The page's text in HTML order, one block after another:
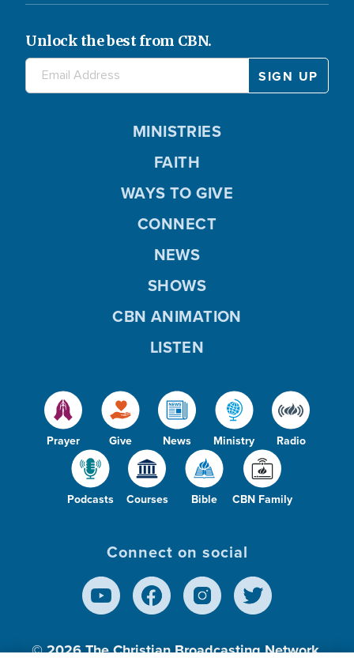
V
i
d
e
o
Unlock the best from CBN.
Prayer Give News Ministry Radio
Podcasts Courses Bible CBN Family
MINISTRIES
FAITH
WAYS TO GIVE
CONNECT
NEWS
SHOWS
CBN ANIMATION
LISTEN
Connect on social
© 2026The Christian Broadcasting Network,